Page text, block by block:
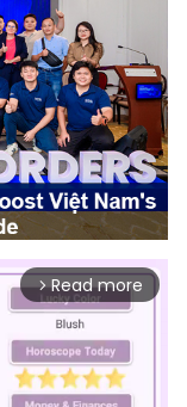
arrow_forward_ios Read more